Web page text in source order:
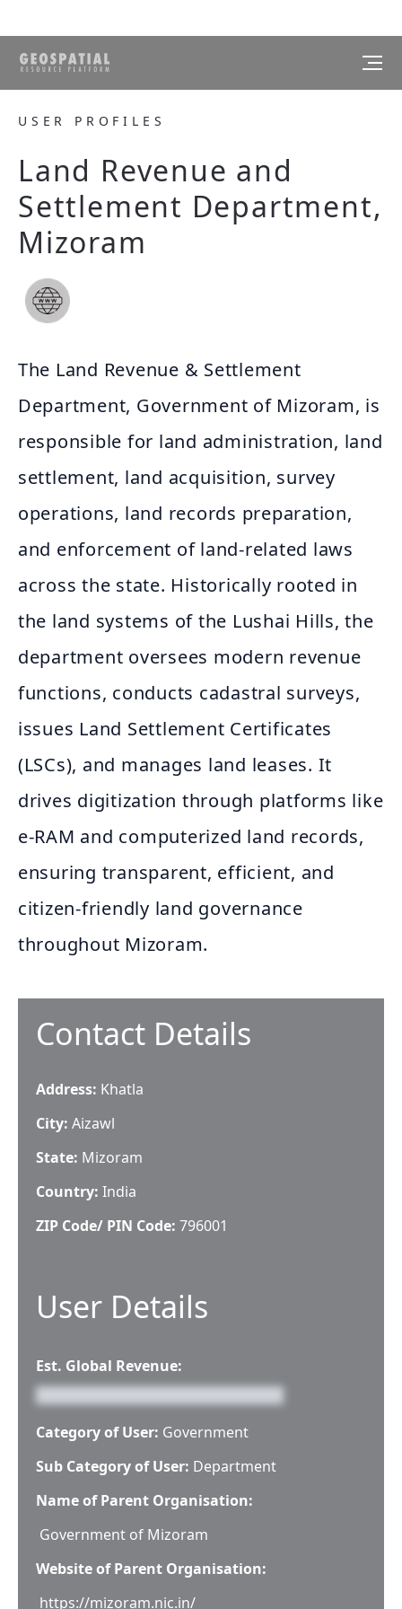
USER PROFILES
Land Revenue and
Settlement Department,
Mizoram
The Land Revenue & Settlement
Department, Government of Mizoram, is
responsible for land administration, land
settlement, land acquisition, survey
operations, land records preparation,
and enforcement of land-related laws
across the state. Historically rooted in
the land systems of the Lushai Hills, the
department oversees modern revenue
functions, conducts cadastral surveys,
issues Land Settlement Certificates
(LSCs), and manages land leases. It
drives digitization through platforms like
e‑RAM and computerized land records,
ensuring transparent, efficient, and
citizen‑friendly land governance
throughout Mizoram.
Contact Details
Address: Khatla
City: Aizawl
State: Mizoram
Country: India
ZIP Code/ PIN Code: 796001
User Details
Est. Global Revenue:
Category of User: Government
Sub Category of User: Department
Name of Parent Organisation:
Government of Mizoram
Website of Parent Organisation:
https://mizoram.nic.in/